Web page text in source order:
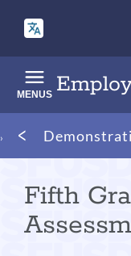
main
content
MENUS
Breadcrumb
Fifth